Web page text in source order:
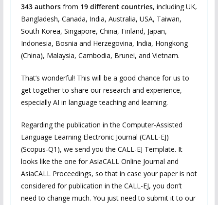
343 authorsfrom 19 different countries, including UK,
Bangladesh, Canada, India, Australia, USA, Taiwan,
South Korea, Singapore, China, Finland, Japan,
Indonesia, Bosnia and Herzegovina, India, Hongkong
(China), Malaysia, Cambodia, Brunei, and Vietnam.
That’s wonderful! This will be a good chance for us to
get together to share our research and experience,
especially AI in language teaching and learning.
Regarding the publication in the Computer-Assisted
Language Learning Electronic Journal (CALL-EJ)
(Scopus-Q1), we send you the CALL-EJ Template. It
looks like the one for AsiaCALL Online Journal and
AsiaCALL Proceedings, so that in case your paper is not
considered for publication in the CALL-EJ, you don’t
need to change much. You just need to submit it to our